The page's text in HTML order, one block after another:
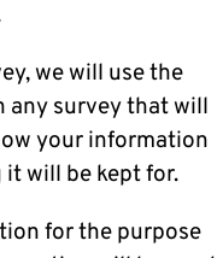
we will use the
any survey that will
your information
will be kept for.
for the purpose